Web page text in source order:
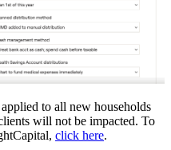
to all new households
will not be impacted. To
click here.